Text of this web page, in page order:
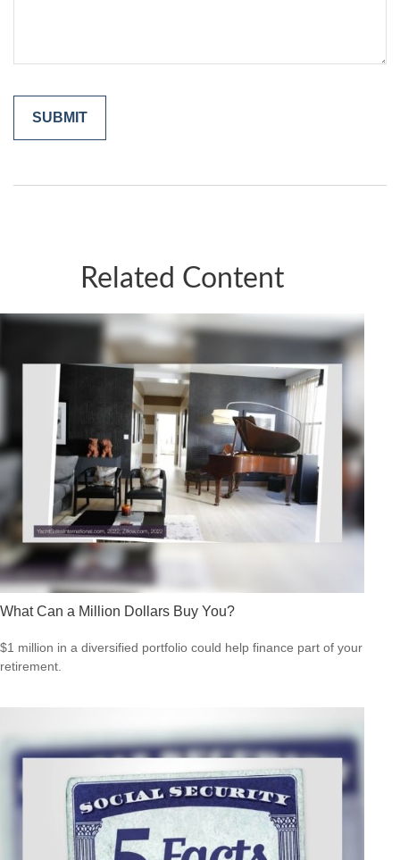
Related Content
What Can a Million Dollars Buy You?
$1 million in a diversified portfolio could help finance part of your
retirement.